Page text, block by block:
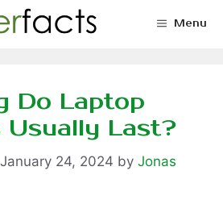
Menu
Do Laptop
Last?
January 24, 2024 by Jonas